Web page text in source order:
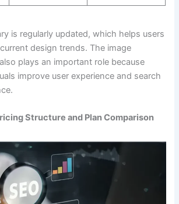
is regularly updated, which helps users
design trends. The image
plays an important role because
improve user experience and search
Structure and Plan Comparison